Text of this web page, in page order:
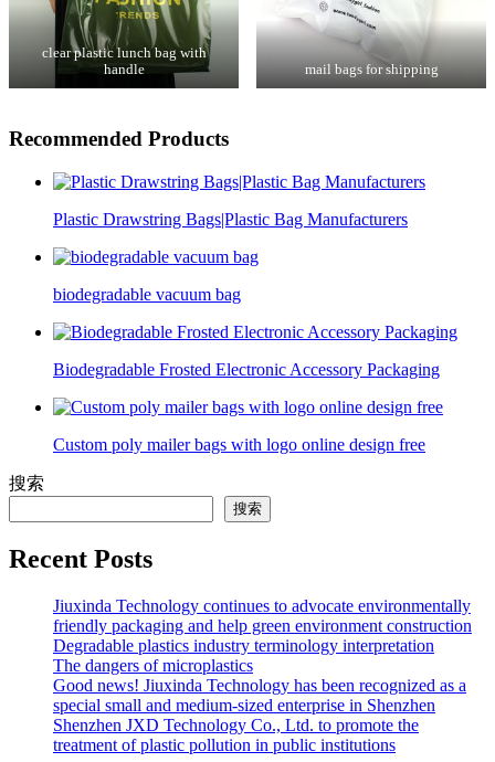
clear plastic lunch bag with
handle
mail bags for shipping
Recommended Products
Plastic Drawstring Bags|Plastic Bag Manufacturers
biodegradable vacuum bag
Biodegradable Frosted Electronic Accessory Packaging
Custom poly mailer bags with logo online design free
搜索
搜索
Recent Posts
Jiuxinda Technology continues to advocate environmentally
friendly packaging and help green environment construction
Degradable plastics industry terminology interpretation
The dangers of microplastics
Good news! Jiuxinda Technology has been recognized as a
special small and medium-sized enterprise in Shenzhen
Shenzhen JXD Technology Co., Ltd. to promote the
treatment of plastic pollution in public institutions